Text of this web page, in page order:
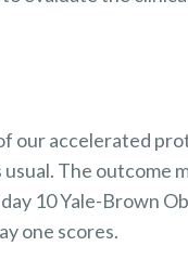
our accelerated
usual. The outcome
10 Yale-Brown
one scores.